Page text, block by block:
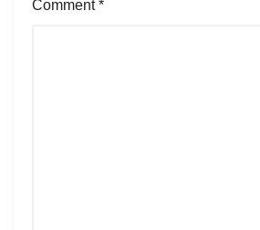
Comment*